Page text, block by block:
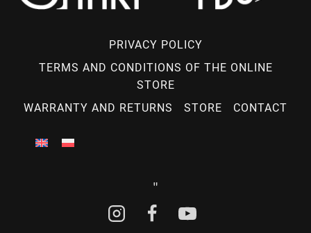
PRIVACY POLICY
TERMS AND CONDITIONS OF THE ONLINE
STORE
WARRANTY AND RETURNS
STORE CONTACT
"